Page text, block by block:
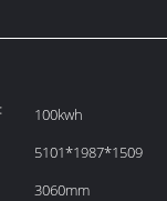
100kwh
5101*1987*1509
3060mm